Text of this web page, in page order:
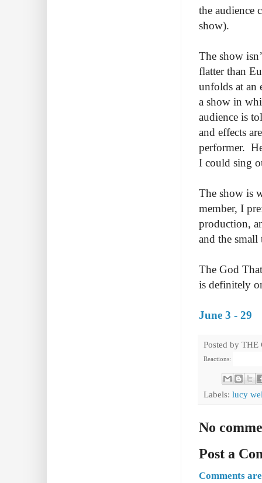
the audience
show).
The show
flatter than
unfolds at an
a show in
audience is
and effects
performer.
I could sing
The show is
member, I
production,
and the small
The God
is definitely
June 3 - 29
Posted by THE
Reactions:
Labels: lucy
No
Post a
Comments